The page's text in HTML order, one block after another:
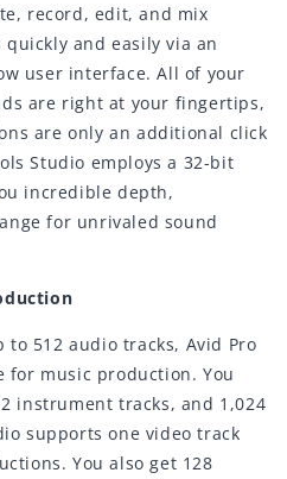
record, edit, and mix
and easily via an
user interface. All of your
are right at your fingertips,
are only an additional click
Studio employs a 32-bit
incredible depth,
for unrivaled sound
512 audio tracks, Avid Pro
for music production. You
instrument tracks, and 1,024
supports one video track
You also get 128